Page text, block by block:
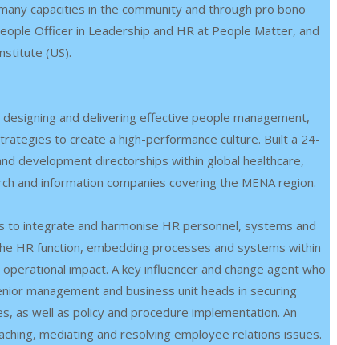
capacities in the community and through pro bono
Officer in Leadership and HR at People Matter, and
(US).
and delivering effective people management,
to create a high-performance culture. Built a 24-
development directorships within global healthcare,
and information companies covering the MENA region.
integrate and harmonise HR personnel, systems and
HR function, embedding processes and systems within
impact. A key influencer and change agent who
management and business unit heads in securing
as well as policy and procedure implementation. An
mediating and resolving employee relations issues.